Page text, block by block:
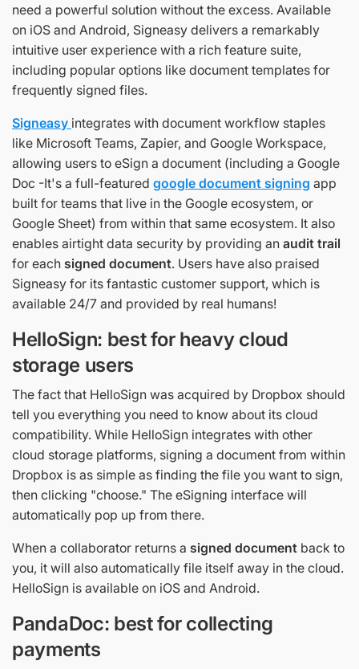
need a powerful solution without the excess. Available
on iOS and Android, Signeasy delivers a remarkably
intuitive user experience with a rich feature suite,
including popular options like document templates for
frequently signed files.
Signeasy integrates with document workflow staples
like Microsoft Teams, Zapier, and Google Workspace,
allowing users to eSign a document (including a Google
Doc -It's a full-featured google document signing app
built for teams that live in the Google ecosystem, or
Google Sheet) from within that same ecosystem. It also
enables airtight data security by providing an audit trail
for each signed document. Users have also praised
Signeasy for its fantastic customer support, which is
available 24/7 and provided by real humans!
HelloSign: best for heavy cloud
storage users
The fact that HelloSign was acquired by Dropbox should
tell you everything you need to know about its cloud
compatibility. While HelloSign integrates with other
cloud storage platforms, signing a document from within
Dropbox is as simple as finding the file you want to sign,
then clicking "choose." The eSigning interface will
automatically pop up from there.
When a collaborator returns a signed document back to
you, it will also automatically file itself away in the cloud.
HelloSign is available on iOS and Android.
PandaDoc: best for collecting
payments